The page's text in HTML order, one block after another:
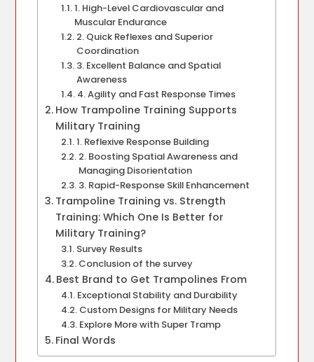
1. High-Level Cardiovascular and
Muscular Endurance
2. Quick Reflexes and Superior
Coordination
3. Excellent Balance and Spatial
Awareness
4. Agility and Fast Response Times
How Trampoline Training Supports
Military Training
1. Reflexive Response Building
2. Boosting Spatial Awareness and
Managing Disorientation
3. Rapid-Response Skill Enhancement
Trampoline Training vs. Strength
Training: Which One Is Better for
Military Training?
Survey Results
Conclusion of the survey
Best Brand to Get Trampolines From
Exceptional Stability and Durability
Custom Designs for Military Needs
Explore More with Super Tramp
Final Words